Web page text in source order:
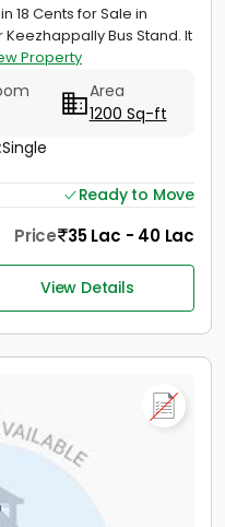
18 Cents for Sale in
Bus Stand. It
Property
Area
1200 Sq-ft
Single
Ready to Move
Price 35 Lac - 40 Lac
View Details